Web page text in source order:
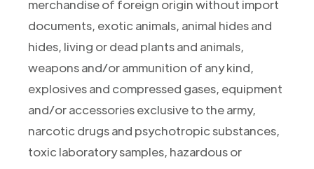
merchandise of foreign origin without import
documents, exotic animals, animal hides and
hides, living or dead plants and animals,
weapons and/or ammunition of any kind,
explosives and compressed gases, equipment
and/or accessories exclusive to the army,
narcotic drugs and psychotropic substances,
toxic laboratory samples, hazardous or